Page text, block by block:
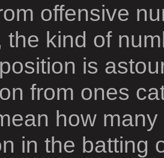
offensive
the kind of
is
from ones
how
in the batting